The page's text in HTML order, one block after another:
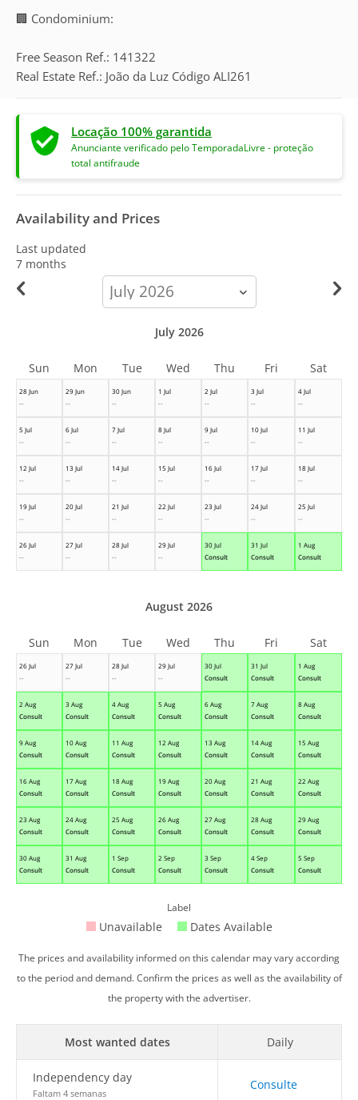
🏢 Condominium:
Free Season Ref.: 141322
Real Estate Ref.: João da Luz Código ALI261
Locação 100% garantida
Anunciante verificado pelo TemporadaLivre - proteção
total antifraude
Availability and Prices
Last updated
7 months
calendar-
month
28 Jun
--
29 Jun
--
30 Jun
--
1 Jul
--
2 Jul
--
3 Jul
--
4 Jul
--
5 Jul
--
6 Jul
--
7 Jul
--
8 Jul
--
9 Jul
--
10 Jul
--
11 Jul
--
12 Jul
--
13 Jul
--
14 Jul
--
15 Jul
--
16 Jul
--
17 Jul
--
18 Jul
--
19 Jul
--
20 Jul
--
21 Jul
--
22 Jul
--
23 Jul
--
24 Jul
--
25 Jul
--
26 Jul
--
27 Jul
--
28 Jul
--
29 Jul
--
30 Jul
Consult
31 Jul
Consult
1 Aug
Consult
July 2026
Sun Mon Tue Wed Thu Fri Sat
26 Jul
--
27 Jul
--
28 Jul
--
29 Jul
--
30 Jul
Consult
31 Jul
Consult
1 Aug
Consult
2 Aug
Consult
3 Aug
Consult
4 Aug
Consult
5 Aug
Consult
6 Aug
Consult
7 Aug
Consult
8 Aug
Consult
9 Aug
Consult
10 Aug
Consult
11 Aug
Consult
12 Aug
Consult
13 Aug
Consult
14 Aug
Consult
15 Aug
Consult
16 Aug
Consult
17 Aug
Consult
18 Aug
Consult
19 Aug
Consult
20 Aug
Consult
21 Aug
Consult
22 Aug
Consult
23 Aug
Consult
24 Aug
Consult
25 Aug
Consult
26 Aug
Consult
27 Aug
Consult
28 Aug
Consult
29 Aug
Consult
30 Aug
Consult
31 Aug
Consult
1 Sep
Consult
2 Sep
Consult
3 Sep
Consult
4 Sep
Consult
5 Sep
Consult
August 2026
Sun Mon Tue Wed Thu Fri Sat
Label
Unavailable Dates Available
The prices and availability informed on this calendar may vary according
to the period and demand. Confirm the prices as well as the availability of
the property with the advertiser.
Most wanted dates Daily
Independency day
Faltam 4 semanas
Consulte